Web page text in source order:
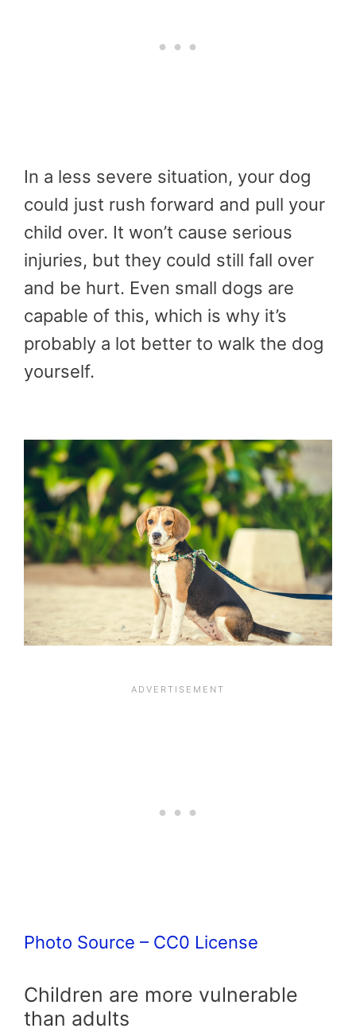
In a less severe situation, your dog
could just rush forward and pull your
child over. It won’t cause serious
injuries, but they could still fall over
and be hurt. Even small dogs are
capable of this, which is why it’s
probably a lot better to walk the dog
yourself.
Photo Source – CC0 License
Children are more vulnerable
than adults